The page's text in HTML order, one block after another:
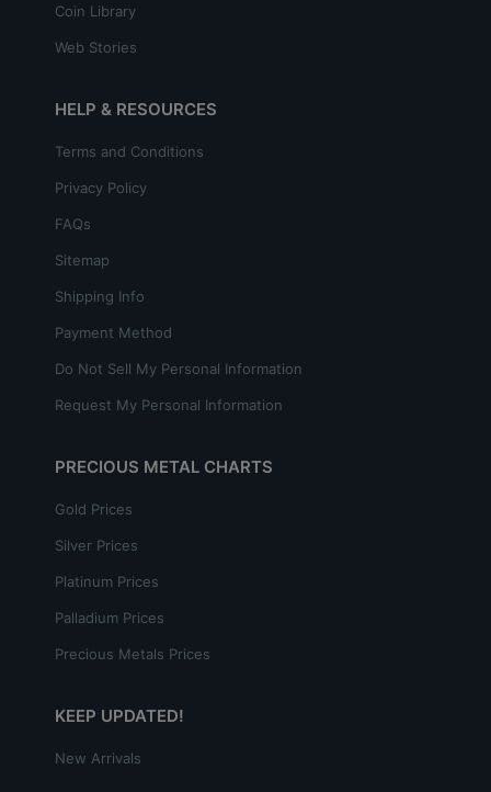
Coin Library
Web Stories
HELP & RESOURCES
Terms and Conditions
Privacy Policy
FAQs
Sitemap
Shipping Info
Payment Method
Do Not Sell My Personal Information
Request My Personal Information
PRECIOUS METAL CHARTS
Gold Prices
Silver Prices
Platinum Prices
Palladium Prices
Precious Metals Prices
KEEP UPDATED!
New Arrivals